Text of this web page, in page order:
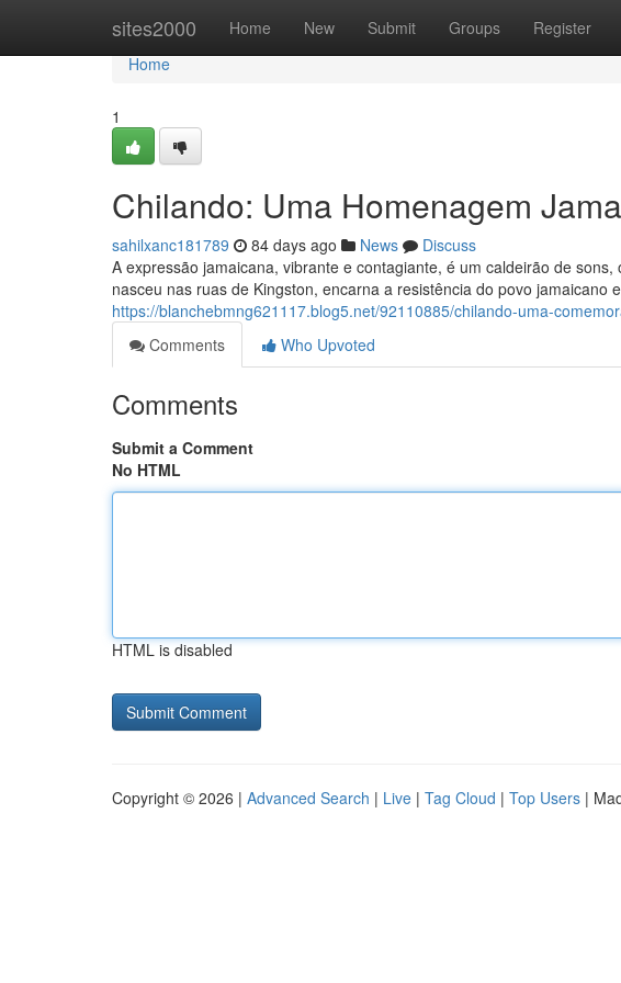
sites2000 Home New Submit Groups Register
Home
Home
1
Chilando: Uma Homenagem
sahilxanc181789 84 days ago News
Discuss
A expressão jamaicana, vibrante e contagiante, é um caldeirão de
nasceu nas ruas de Kingston, encarna a resistência do povo jamaicano
https://blanchebmng621117.blog5.net/92110885/chilando-uma-
Comments
Who Upvoted
Comments
Submit a Comment
No HTML
HTML is disabled
Copyright © 2026 | Advanced Search | Live | Tag Cloud | Top Users |